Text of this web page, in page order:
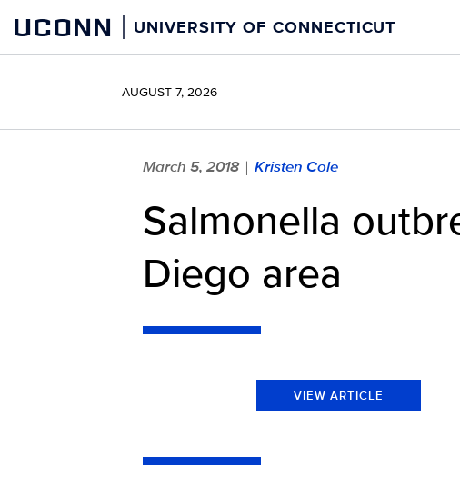
content
UCONN UNIVERSITY OF CONNECTICUT
AUGUST 7, 2026
March 5, 2018 | Kristen Cole
Salmonella
Diego area
VIEW ARTICLE